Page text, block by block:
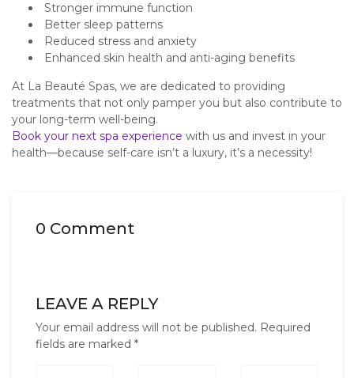
Stronger immune function
Better sleep patterns
Reduced stress and anxiety
Enhanced skin health and anti-aging benefits
At La Beauté Spas, we are dedicated to providing
treatments that not only pamper you but also contribute to
your long-term well-being.
Book your next spa experience with us and invest in your
health—because self-care isn’t a luxury, it’s a necessity!
0 Comment
LEAVE A REPLY
Your email address will not be published. Required
fields are marked *